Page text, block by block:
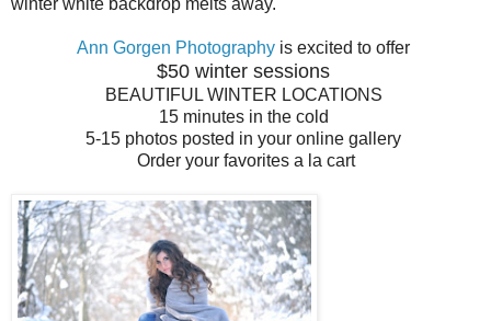
Ann Gorgen Photography is excited to offer
$50 winter sessions
BEAUTIFUL WINTER LOCATIONS
15 minutes in the cold
5-15 photos posted in your online gallery
Order your favorites a la cart